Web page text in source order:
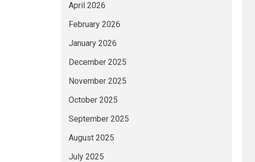
April 2026
February 2026
January 2026
December 2025
November 2025
October 2025
September 2025
August 2025
July 2025